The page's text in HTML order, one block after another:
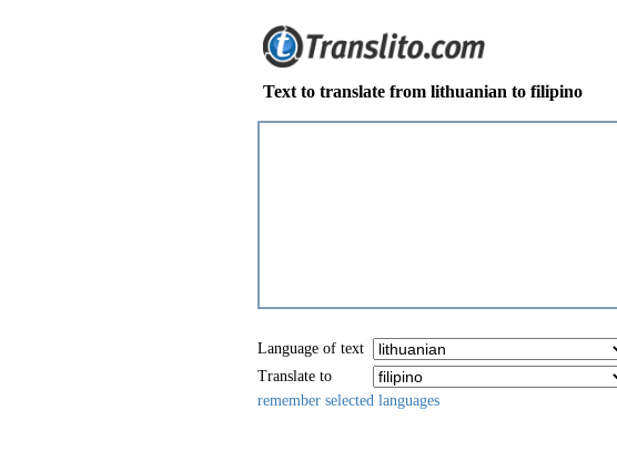
Text to translate from lithuanian to filipino
Language of text
Translate to
remember selected languages